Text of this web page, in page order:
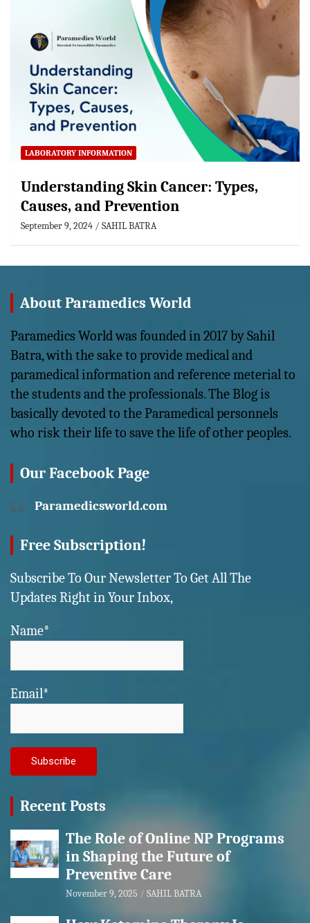
LABORATORY INFORMATION
Understanding Skin Cancer: Types,
Causes, and Prevention
September 9, 2024 SAHIL BATRA
About Paramedics World
Paramedics World was founded in 2017 by Sahil
Batra, with the sake to provide medical and
paramedical information and reference meterial to
the students and the professionals. The Blog is
basically devoted to the Paramedical personnels
who risk their life to save the life of other peoples.
Our Facebook Page
Paramedicsworld.com
Free Subscription!
Subscribe To Our Newsletter To Get All The
Updates Right in Your Inbox,
Name*
Email*
Recent Posts
The Role of Online NP Programs
in Shaping the Future of
Preventive Care
November 9, 2025 SAHIL BATRA